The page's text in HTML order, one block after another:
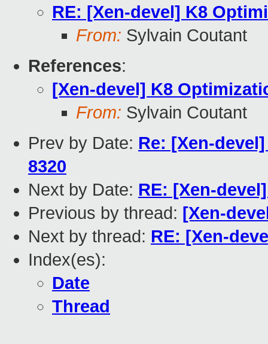
RE: [Xen-devel] K8
From: Sylvain Coutant
References:
[Xen-devel] K8
From: Sylvain Coutant
Prev by Date: Re: [Xen-
8320
Next by Date: RE: [Xen-
Previous by thread: [Xen-
Next by thread: RE: [Xen-
Index(es):
Date
Thread